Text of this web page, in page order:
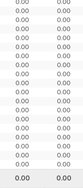
0.00
0.00
0.00
0.00
0.00
0.00
0.00
0.00
0.00
0.00
0.00
0.00
0.00
0.00
0.00
0.00
0.00
0.00
0.00
0.00
0.00
0.00
0.00
0.00
0.00
0.00
0.00
0.00
0.00
0.00
0.00
0.00
0.00
0.00
0.00 0.00
0.00 0.00